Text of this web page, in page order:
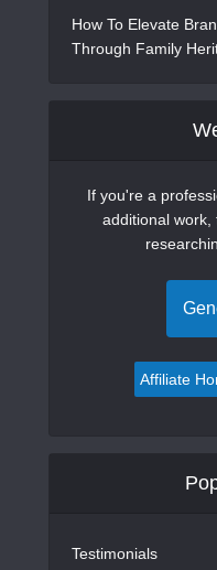
How To Elevate
Through Family
If you're a
additional work,
Affiliate
Testimonials